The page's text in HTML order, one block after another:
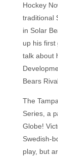
Hockey
traditional
in Solar
up his first
talk about
Bears
The
Series, a
Globe!
Swedish-
play, but